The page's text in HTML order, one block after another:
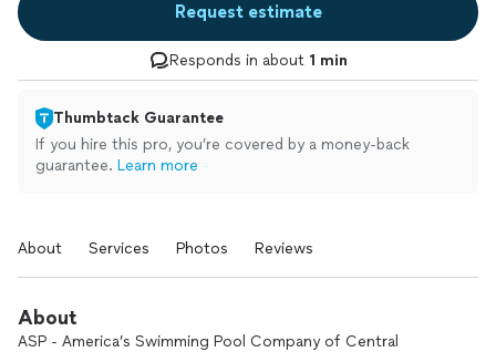
Request estimate
Responds in about 1 min
Thumbtack Guarantee
If you hire this pro, you’re covered by a money-back
guarantee. Learn more
About Services Photos Reviews
About
ASP - America’s Swimming Pool Company of Central